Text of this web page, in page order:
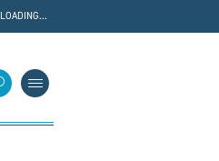
LOADING...